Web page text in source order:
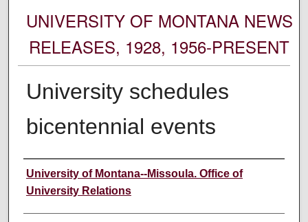
UNIVERSITY OF MONTANA NEWS
RELEASES, 1928, 1956-PRESENT
University schedules
bicentennial events
Author
University of Montana--Missoula. Office of
University Relations